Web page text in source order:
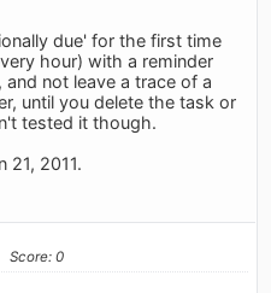
due' for the first time
hour) with a reminder
not leave a trace of a
until you delete the task or
tested it though.
21, 2011.
Score: 0